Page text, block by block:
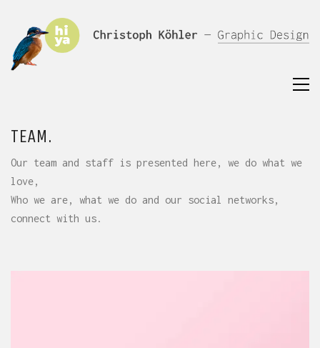
TEAM.
Our team and staff is presented here, we do what we
love,
Who we are, what we do and our social networks,
connect with us.